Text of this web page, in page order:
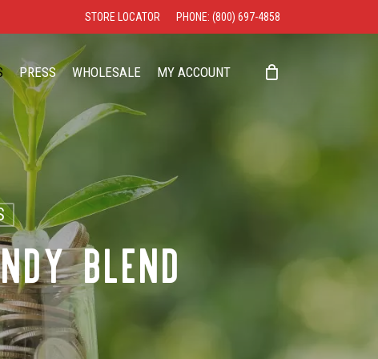
STORE LOCATOR PHONE: (800) 697-4858
PRESS WHOLESALE MY ACCOUNT
CLOSE
BLEND